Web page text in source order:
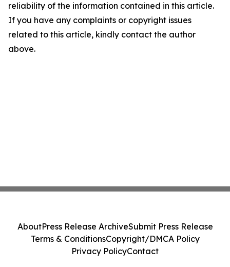
reliability of the information contained in this article.
If you have any complaints or copyright issues
related to this article, kindly contact the author
above.
AboutPress Release ArchiveSubmit Press Release
Terms & ConditionsCopyright/DMCA Policy
Privacy PolicyContact